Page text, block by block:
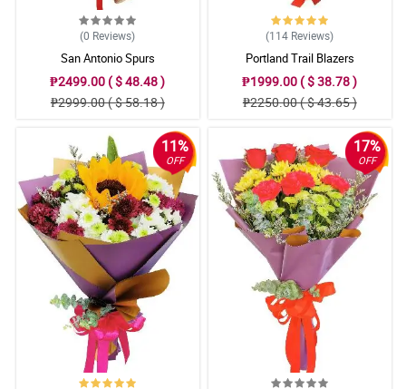
(0 Reviews)
San Antonio Spurs
₱2499.00 ( $ 48.48 )
₱2999.00 ( $ 58.18 )
(114 Reviews)
Portland Trail Blazers
₱1999.00 ( $ 38.78 )
₱2250.00 ( $ 43.65 )
11%
OFF
17%
OFF